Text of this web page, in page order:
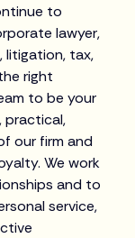
to
lawyer,
litigation, tax,
right
to be your
practical,
our firm and
We work
and to
service,